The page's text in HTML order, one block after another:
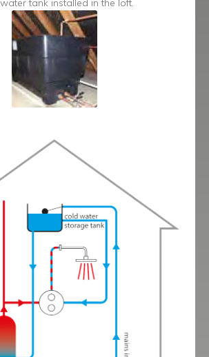
tank installed in the loft.